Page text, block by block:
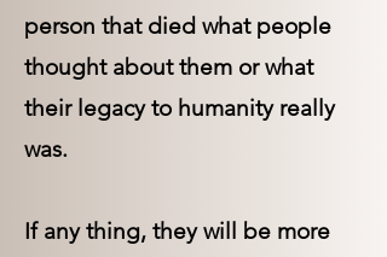
person that died what people
thought about them or what
their legacy to humanity really
was.
If any thing, they will be more